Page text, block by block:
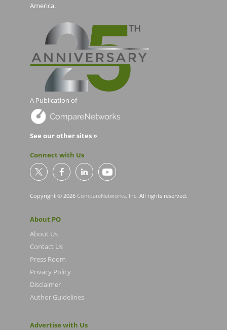
America.
A Publication of
See our other sites »
Connect with Us
Copyright © 2026 CompareNetworks, Inc. All rights reserved.
About PO
About Us
Contact Us
Press Room
Privacy Policy
Disclaimer
Author Guidelines
Advertise with Us